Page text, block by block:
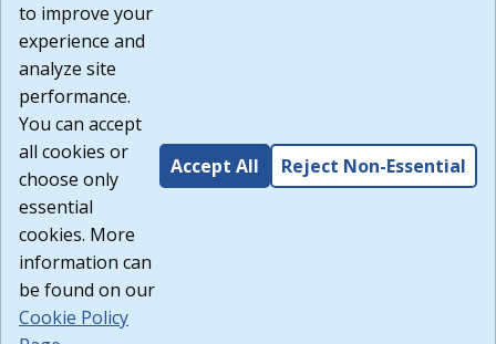
courtesy to me as a website user or visitor. Neither the state,
nor the state labor agency are responsible for or endorse in
any way any materials, information, goods, or services
available through third-party linked sites, any privacy policies,
or any other practices of such sites. I acknowledge and
agree that the Terms of Use and all other Policies for this
Website are available to me, and I have read theFull
Disclaimer
Build: 185cbd2bac10e1bc83ab283352c24c0a9f3fd098 ,
1.131
to improve your
experience and
analyze site
performance.
You can accept
all cookies or
choose only
essential
cookies. More
information can
be found on our
Cookie Policy
Accept All Reject Non-Essential